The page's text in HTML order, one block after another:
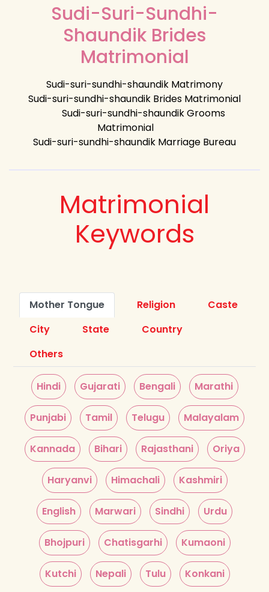
Sudi-Suri-Sundhi-
Shaundik Brides
Matrimonial
Sudi-suri-sundhi-shaundik Matrimony
Sudi-suri-sundhi-shaundik Brides Matrimonial
Sudi-suri-sundhi-shaundik Grooms
Matrimonial
Sudi-suri-sundhi-shaundik Marriage Bureau
Matrimonial
Keywords
Mother Tongue Religion
Caste
City
State
Country
Others
Hindi Gujarati Bengali Marathi
Punjabi Tamil Telugu Malayalam
Kannada Bihari Rajasthani Oriya
Haryanvi Himachali Kashmiri
English Marwari Sindhi Urdu
Bhojpuri Chatisgarhi Kumaoni
Kutchi Nepali Tulu Konkani